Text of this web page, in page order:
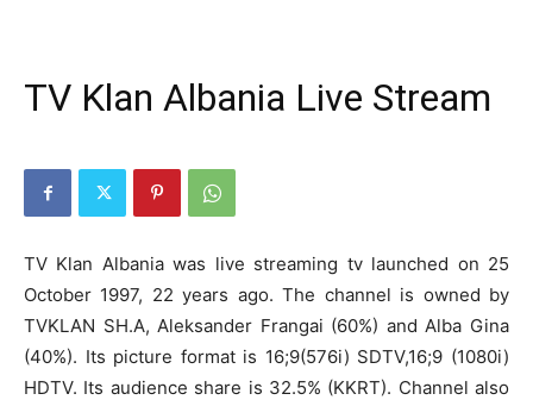
TV Klan Albania Live Stream
TV Klan Albania was live streaming tv launched on 25
October 1997, 22 years ago. The channel is owned by
TVKLAN SH.A, Aleksander Frangai (60%) and Alba Gina
(40%). Its picture format is 16;9(576i) SDTV,16;9 (1080i)
HDTV. Its audience share is 32.5% (KKRT). Channel also